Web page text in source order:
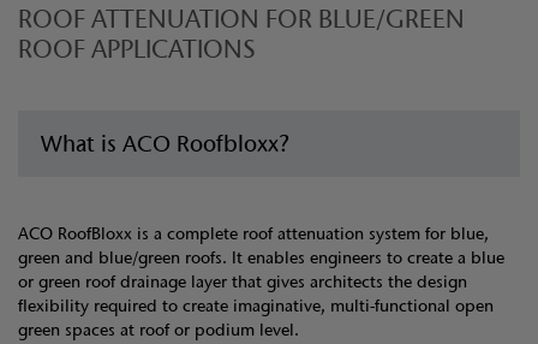
ROOF ATTENUATION FOR BLUE/GREEN
ROOF APPLICATIONS
What is ACO Roofbloxx?
ACO RoofBloxx is a complete roof attenuation system for blue,
green and blue/green roofs. It enables engineers to create a blue
or green roof drainage layer that gives architects the design
flexibility required to create imaginative, multi-functional open
green spaces at roof or podium level.